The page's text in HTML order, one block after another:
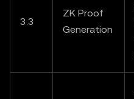
3.3
ZK Proof
Generation